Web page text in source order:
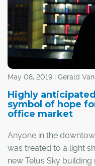
May 08, 2019 | Gerald
Highly
symbol of hope
office market
Anyone in the
was treated to a light
new Telus Sky